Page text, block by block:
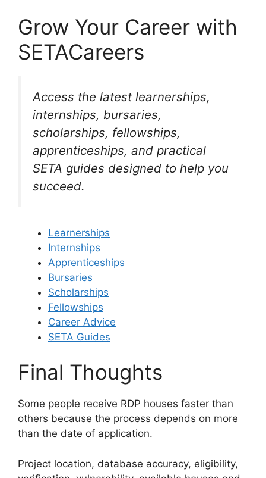
Grow Your Career with
SETACareers
Access the latest learnerships,
internships, bursaries,
scholarships, fellowships,
apprenticeships, and practical
SETA guides designed to help you
succeed.
Learnerships
Internships
Apprenticeships
Bursaries
Scholarships
Fellowships
Career Advice
SETA Guides
Final Thoughts
Some people receive RDP houses faster than
others because the process depends on more
than the date of application.
Project location, database accuracy, eligibility,